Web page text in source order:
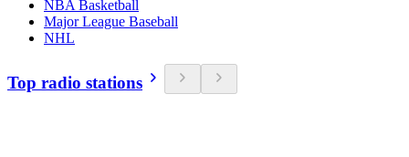
NBA Basketball
Major League Baseball
NHL
Top radio stations